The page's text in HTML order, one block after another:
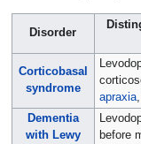
Disorder
Corticobasal
syndrome
apraxia
Dementia
with Lewy
before